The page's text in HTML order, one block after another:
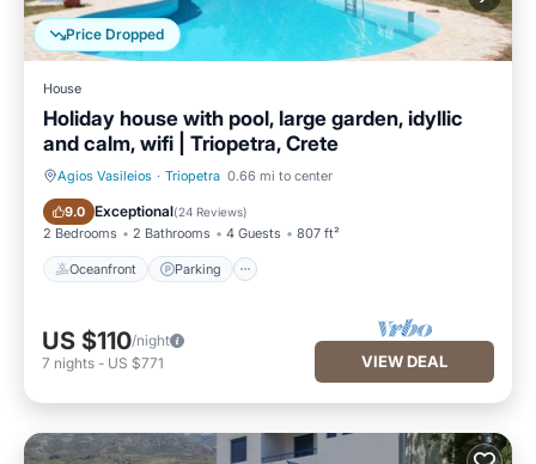
Price Dropped
House
Holiday house with pool, large garden, idyllic
and calm, wifi | Triopetra, Crete
Agios Vasileios · Triopetra 0.66 mi to center
9.0 Exceptional(24 Reviews)
2 Bedrooms 2 Bathrooms 4 Guests 807 ft²
Oceanfront Parking
Oceanfront Parking
US $110/night
7 nights - US $771 VIEW DEAL